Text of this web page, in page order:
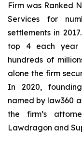
Firm was Ranked
Services for
settlements in
top 4 each year
hundreds of
alone the firm
In 2020,
named by law360
the firm’s
Lawdragon and